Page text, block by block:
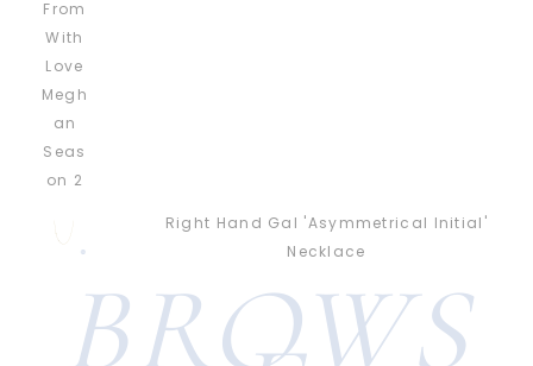
Right Hand Gal 'Asymmetrical Initial'
Necklace
BROWS